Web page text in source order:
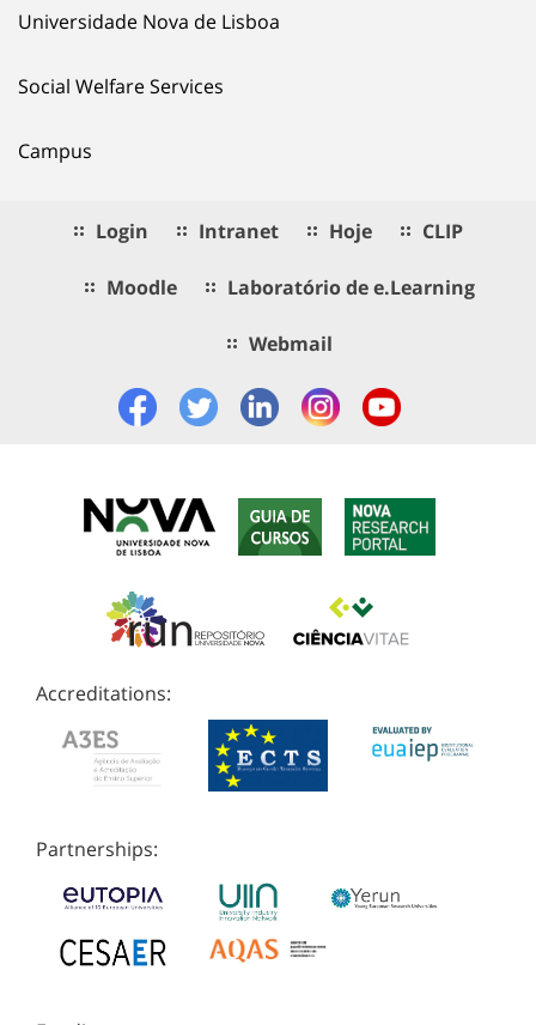
Universidade Nova de Lisboa
Social Welfare Services
Campus
Login Intranet Hoje CLIP
Moodle Laboratório de e.Learning
Webmail
Accreditations:
Partnerships: